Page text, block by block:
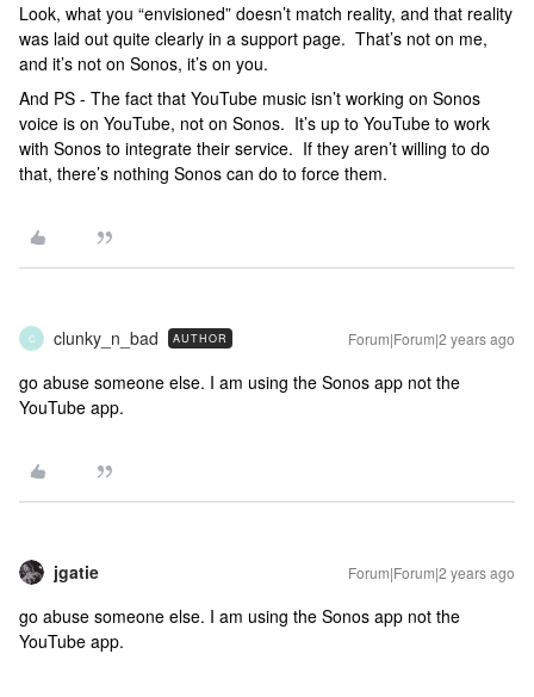
Look, what you “envisioned” doesn’t match reality, and that reality
was laid out quite clearly in a support page. That’s not on me,
and it’s not on Sonos, it’s on you.
And PS - The fact that YouTube music isn’t working on Sonos
voice is on YouTube, not on Sonos. It’s up to YouTube to work
with Sonos to integrate their service. If they aren’t willing to do
that, there’s nothing Sonos can do to force them.
C clunky_n_bad AUTHOR Forum|Forum|2 years ago
go abuse someone else. I am using the Sonos app not the
YouTube app.
jgatie Forum|Forum|2 years ago
go abuse someone else. I am using the Sonos app not the
YouTube app.